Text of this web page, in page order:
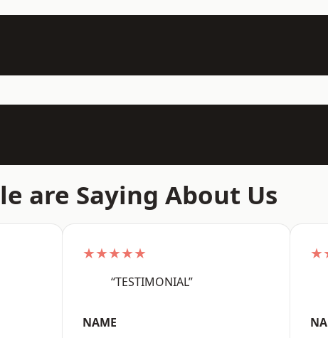
are Saying About Us
★★★★★
“TESTIMONIAL”
NAME